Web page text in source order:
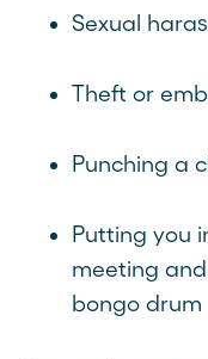
Sexual
Theft or
Punching a
Putting you
meeting
bongo drum